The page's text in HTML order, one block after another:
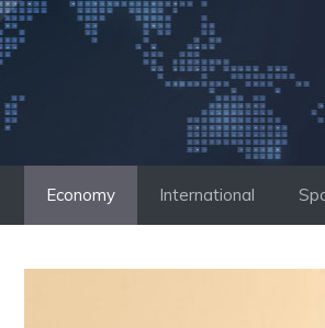
Economy International